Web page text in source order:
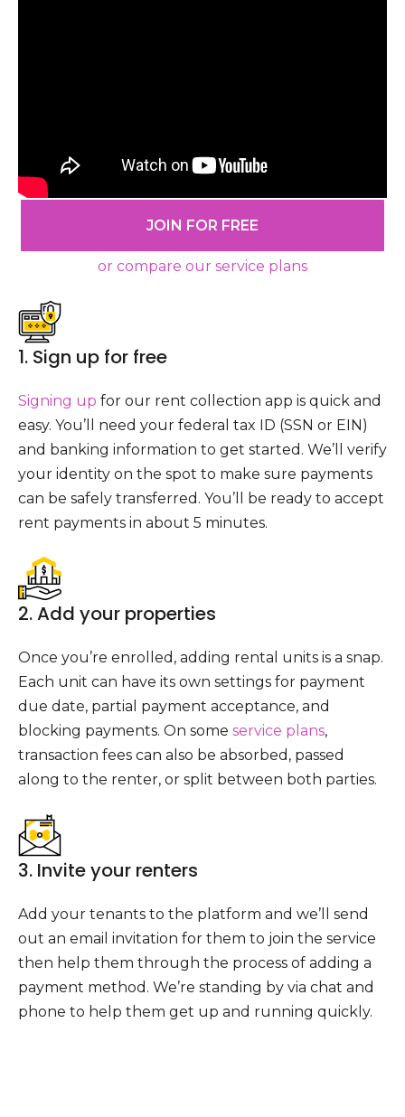
JOIN FOR FREE
or compare our service plans
1. Sign up for free
Signing up for our rent collection app is quick and
easy. You’ll need your federal tax ID (SSN or EIN)
and banking information to get started. We’ll verify
your identity on the spot to make sure payments
can be safely transferred. You’ll be ready to accept
rent payments in about 5 minutes.
2. Add your properties
Once you’re enrolled, adding rental units is a snap.
Each unit can have its own settings for payment
due date, partial payment acceptance, and
blocking payments. On some service plans,
transaction fees can also be absorbed, passed
along to the renter, or split between both parties.
3. Invite your renters
Add your tenants to the platform and we’ll send
out an email invitation for them to join the service
then help them through the process of adding a
payment method. We’re standing by via chat and
phone to help them get up and running quickly.